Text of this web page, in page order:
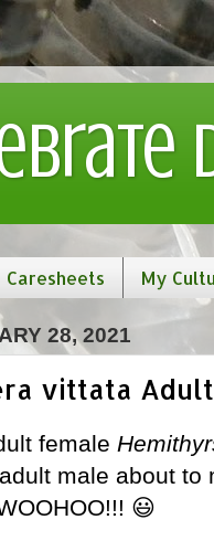
Caresheets My
28, 2021
vittata
female
male about
😃